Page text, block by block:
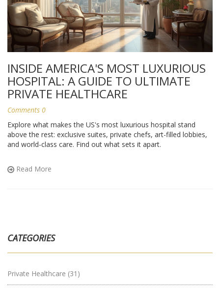
INSIDE AMERICA'S MOST LUXURIOUS
HOSPITAL: A GUIDE TO ULTIMATE
PRIVATE HEALTHCARE
Comments 0
Explore what makes the US's most luxurious hospital stand
above the rest: exclusive suites, private chefs, art-filled lobbies,
and world-class care. Find out what sets it apart.
Read More
CATEGORIES
Private Healthcare (31)